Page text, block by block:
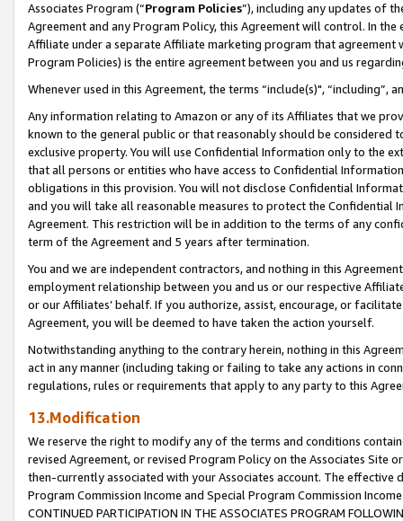
Associates Program (“Program Policies”), including any updates of
Agreement and any Program Policy, this Agreement will control. In
Affiliate under a separate Affiliate marketing program that
Program Policies) is the entire agreement between you and us
Whenever used in this Agreement, the terms “include(s)",
Any information relating to Amazon or any of its Affiliates that we
known to the general public or that reasonably should be considered
exclusive property. You will use Confidential Information only to the
that all persons or entities who have access to Confidential
obligations in this provision. You will not disclose Confidential
and you will take all reasonable measures to protect the Confidential
Agreement. This restriction will be in addition to the terms of any
term of the Agreement and 5 years after termination.
You and we are independent contractors, and nothing in this
employment relationship between you and us or our respective
or our Affiliates’ behalf. If you authorize, assist, encourage, or
Agreement, you will be deemed to have taken the action yourself.
Notwithstanding anything to the contrary herein, nothing in this
act in any manner (including taking or failing to take any actions in
regulations, rules or requirements that apply to any party to this
13.Modification
We reserve the right to modify any of the terms and conditions
revised Agreement, or revised Program Policy on the Associates
then-currently associated with your Associates account. The
Program Commission Income and Special Program Commission
CONTINUED PARTICIPATION IN THE ASSOCIATES PROGRAM